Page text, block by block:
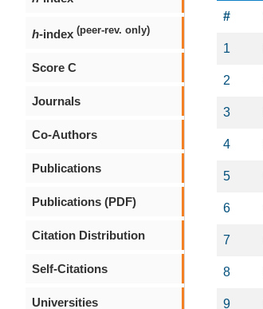
h-index (peer-rev. only)
Score C
Journals
Co-Authors
Publications
Publications (PDF)
Citation Distribution
Self-Citations
Universities
#
1
2
3
4
5
6
7
8
9